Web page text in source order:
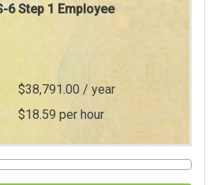
6 Step 1 Employee
$38,791.00 / year
$18.59 per hour